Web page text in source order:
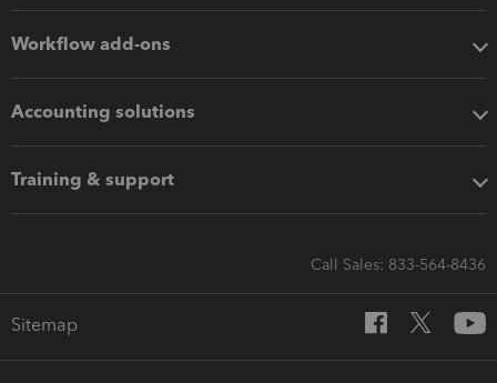
Workflow add-ons
Accounting solutions
Training & support
Call Sales: 833-564-8436
Sitemap